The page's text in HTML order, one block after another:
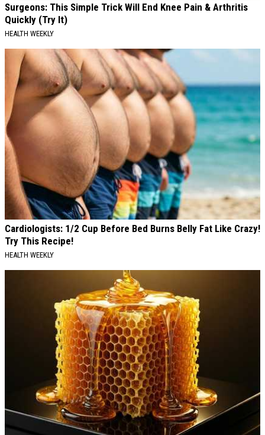
Surgeons: This Simple Trick Will End Knee Pain & Arthritis
Quickly (Try It)
HEALTH WEEKLY
Cardiologists: 1/2 Cup Before Bed Burns Belly Fat Like Crazy!
Try This Recipe!
HEALTH WEEKLY